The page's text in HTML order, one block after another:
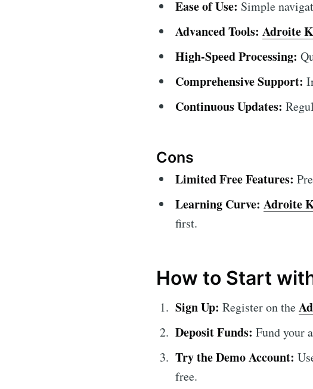
Ease of Use: Simple
Advanced Tools: Adroite
High-Speed Processing:
Comprehensive Support:
Continuous Updates:
Cons
Limited Free Features:
Learning Curve: Adroite
first.
How to Start
Sign Up: Register on the
Deposit Funds: Fund your
Try the Demo Account:
free.